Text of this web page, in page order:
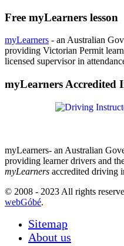
Free myLearners lesson
myLearners - an Australian
providing Victorian Permit
licensed supervisor in
myLearners Accredited
myLearners- an Australian
providing learner drivers and
myLearners accredited driving
© 2008 - 2023 All rights
webGóbé.
Sitemap
About us